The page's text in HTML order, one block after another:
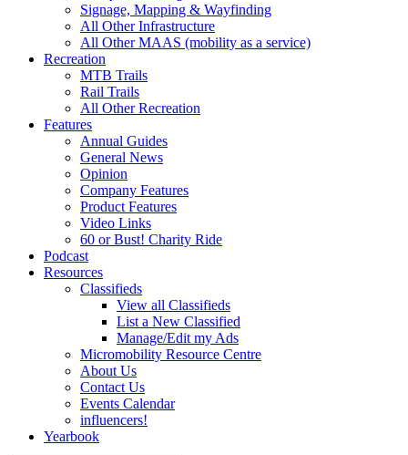
Signage, Mapping & Wayfinding
All Other Infrastructure
All Other MAAS (mobility as a service)
Recreation
MTB Trails
Rail Trails
All Other Recreation
Features
Annual Guides
General News
Opinion
Company Features
Product Features
Video Links
60 or Bust! Charity Ride
Podcast
Resources
Classifieds
View all Classifieds
List a New Classified
Manage/Edit my Ads
Micromobility Resource Centre
About Us
Contact Us
Events Calendar
influencers!
Yearbook